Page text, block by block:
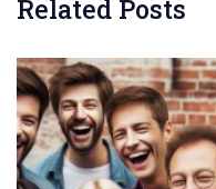
Related Posts